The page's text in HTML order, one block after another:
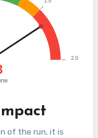
of the run, it is